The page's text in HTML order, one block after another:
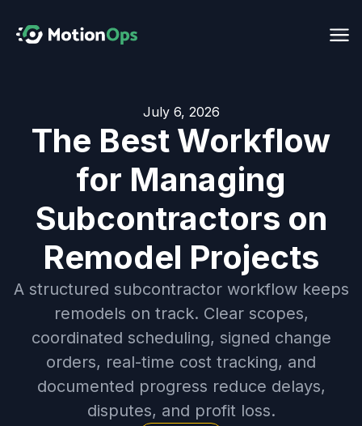
July 6, 2026
The Best Workflow
for Managing
Subcontractors on
Remodel Projects
A structured subcontractor workflow keeps
remodels on track. Clear scopes,
coordinated scheduling, signed change
orders, real-time cost tracking, and
documented progress reduce delays,
disputes, and profit loss.